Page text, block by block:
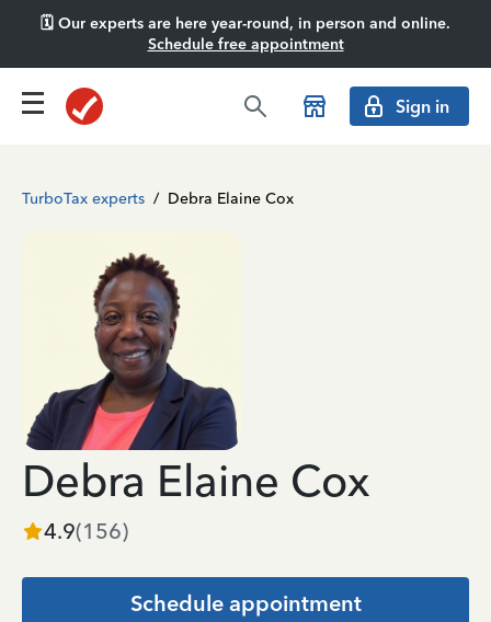
🗓️ Our experts are here year-round, in person and online.
Schedule free appointment
Sign in
TurboTax experts / Debra Elaine Cox
Debra Elaine Cox
4.9(156)
Schedule appointment